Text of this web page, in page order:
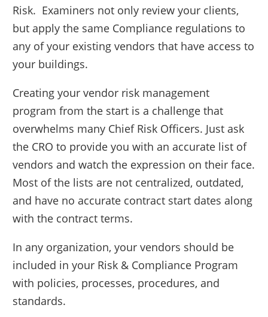
Risk. Examiners not only review your clients,
but apply the same Compliance regulations to
any of your existing vendors that have access to
your buildings.
Creating your vendor risk management
program from the start is a challenge that
overwhelms many Chief Risk Officers. Just ask
the CRO to provide you with an accurate list of
vendors and watch the expression on their face.
Most of the lists are not centralized, outdated,
and have no accurate contract start dates along
with the contract terms.
In any organization, your vendors should be
included in your Risk & Compliance Program
with policies, processes, procedures, and
standards.